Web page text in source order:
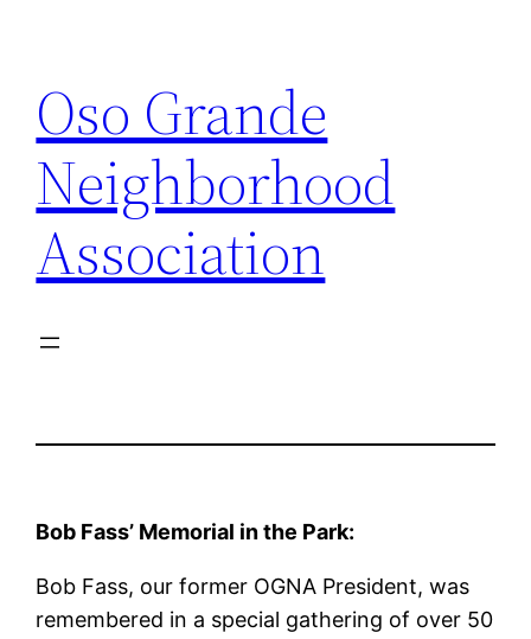
content
Oso Grande
Neighborhood
Association
Bob Fass’ Memorial in the Park:
Bob Fass, our former OGNA President, was
remembered in a special gathering of over 50